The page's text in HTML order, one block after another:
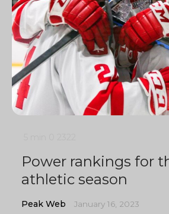
Power rankings for
athletic season
Peak Web January 16, 2023